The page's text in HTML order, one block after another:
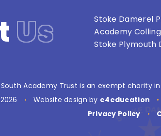
Us
Stoke Damerel
Academy
Stoke Plymouth
Academy Trust is an exempt charity in
• Website design by e4education •
Privacy Policy
•